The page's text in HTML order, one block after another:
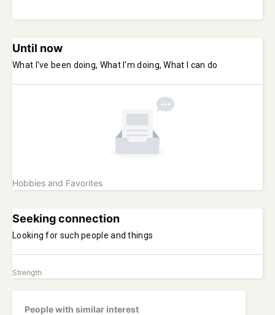
Until now
What I've been doing, What I'm doing, What I can do
Hobbies and Favorites
Seeking connection
Looking for such people and things
Strength
People with similar interest